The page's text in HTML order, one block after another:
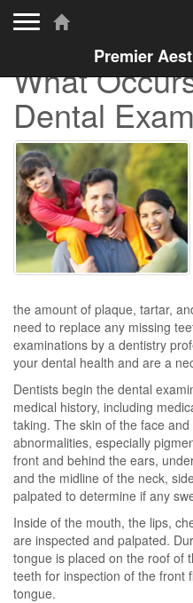
Premier
What
Dental
the amount of plaque, tartar,
need to replace any missing
examinations by a dentistry
your dental health and are a
Dentists begin the dental
medical history, including
taking. The skin of the face
abnormalities, especially
front and behind the ears,
and the midline of the neck,
palpated to determine if any
Inside of the mouth, the lips,
are inspected and palpated.
tongue is placed on the roof of
teeth for inspection of the front
tongue.